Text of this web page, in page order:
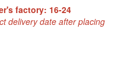
factory: 16-24
delivery date after placing